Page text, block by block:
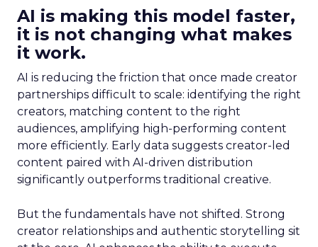
AI is making this model faster,
it is not changing what makes
it work.
AI is reducing the friction that once made creator
partnerships difficult to scale: identifying the right
creators, matching content to the right
audiences, amplifying high-performing content
more efficiently. Early data suggests creator-led
content paired with AI-driven distribution
significantly outperforms traditional creative.
But the fundamentals have not shifted. Strong
creator relationships and authentic storytelling sit